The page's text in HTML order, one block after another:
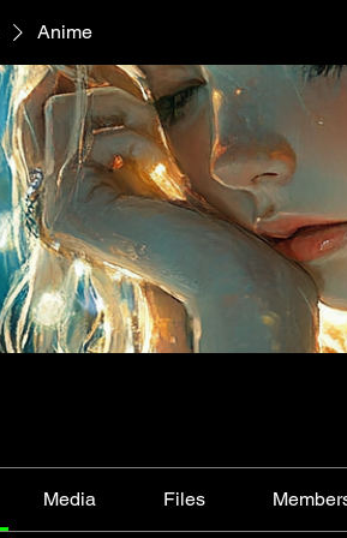
Anime
Media Files